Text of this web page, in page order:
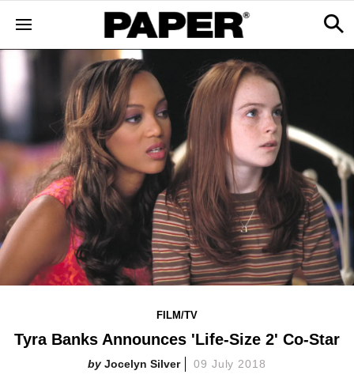
FILM/TV
Tyra Banks Announces 'Life-Size 2' Co-Star
Jocelyn Silver 09 July 2018